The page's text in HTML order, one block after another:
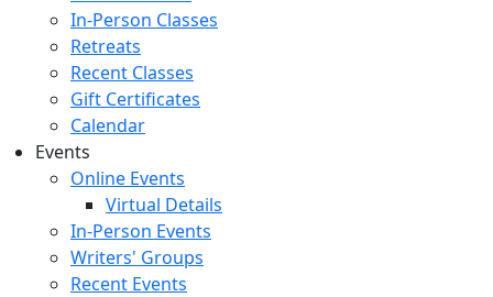
In-Person Classes
Retreats
Recent Classes
Gift Certificates
Calendar
Events
Online Events
Virtual Details
In-Person Events
Writers' Groups
Recent Events